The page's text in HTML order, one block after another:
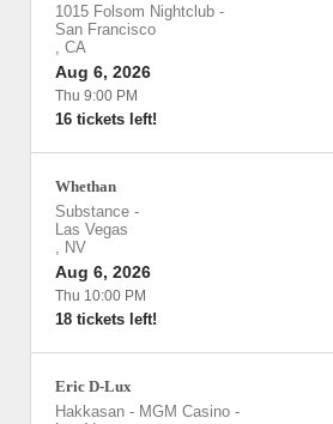
1015 Folsom Nightclub -
San Francisco
, CA
Aug 6, 2026
Thu 9:00 PM
16 tickets left!
Whethan
Substance -
Las Vegas
, NV
Aug 6, 2026
Thu 10:00 PM
18 tickets left!
Eric D-Lux
Hakkasan - MGM Casino -